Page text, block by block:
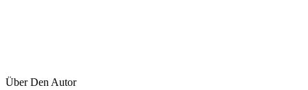
Über Den Autor